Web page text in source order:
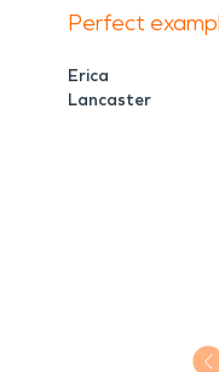
Perfect
Erica
Lancaster